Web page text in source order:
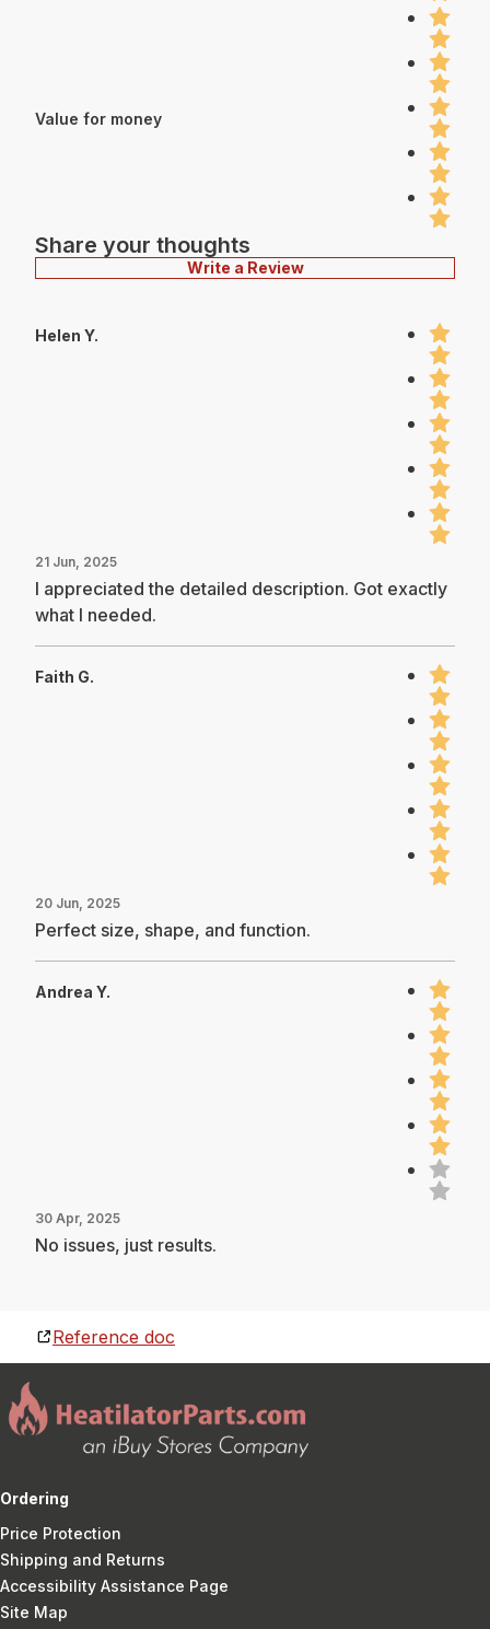
Value for money
Share your thoughts
Write a Review
Helen Y.
21 Jun, 2025
I appreciated the detailed description. Got exactly
what I needed.
Faith G.
20 Jun, 2025
Perfect size, shape, and function.
Andrea Y.
30 Apr, 2025
No issues, just results.
Reference doc
Ordering
Price Protection
Shipping and Returns
Accessibility Assistance Page
Site Map